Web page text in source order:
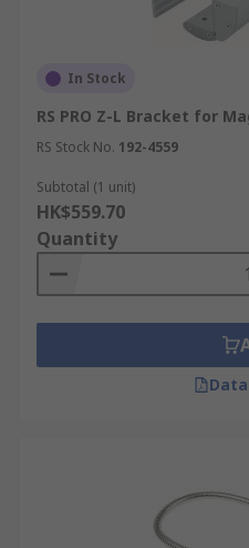
In Stock
RS PRO Z-L Bracket for
RS Stock No. 192-4559
Subtotal (1 unit)
HK$559.70
Quantity